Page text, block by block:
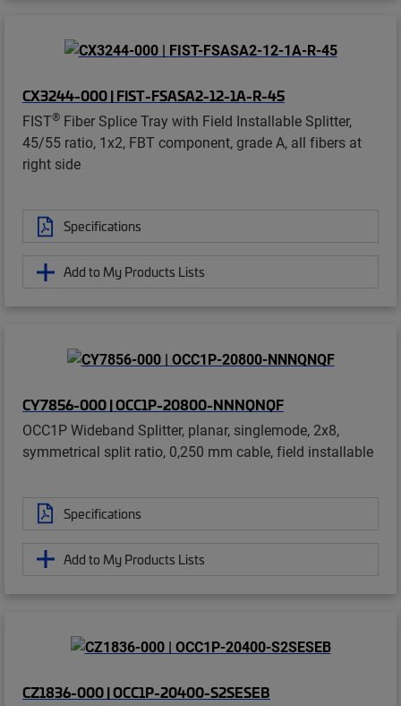
CX3244-000 | FIST-FSASA2-12-1A-R-45
FIST® Fiber Splice Tray with Field Installable Splitter,
45/55 ratio, 1x2, FBT component, grade A, all fibers at
right side
Specifications
Add to My Products Lists
CY7856-000 | OCC1P-20800-NNNQNQF
OCC1P Wideband Splitter, planar, singlemode, 2x8,
symmetrical split ratio, 0,250 mm cable, field installable
Specifications
Add to My Products Lists
CZ1836-000 | OCC1P-20400-S2SESEB